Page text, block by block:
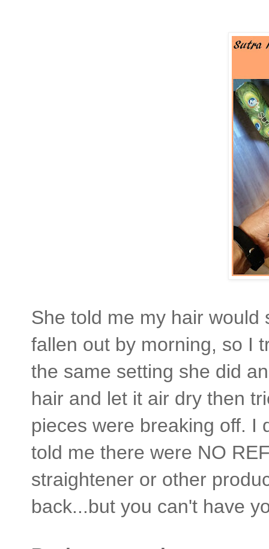
She told me my hair
fallen out by morning, so I
the same setting she did
hair and let it air dry then
pieces were breaking off. I
told me there were NO
straightener or other
back...but you can't have